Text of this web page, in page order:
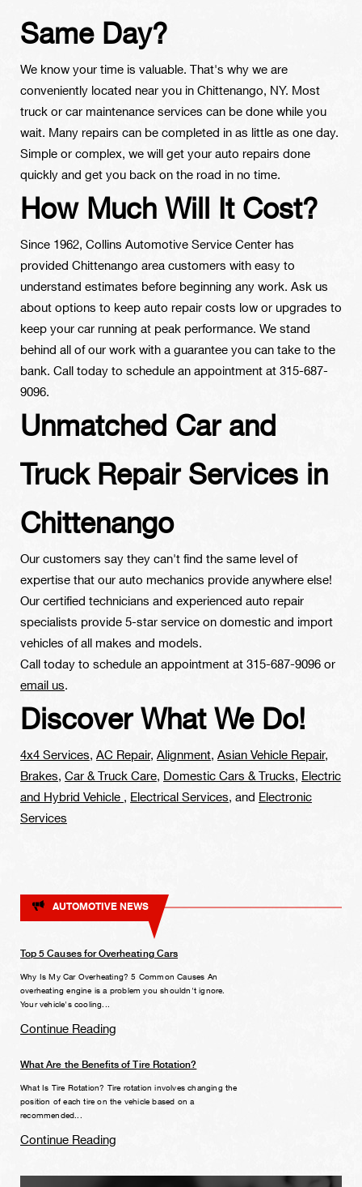
Same Day?
We know your time is valuable. That's why we are
conveniently located near you in Chittenango, NY. Most
truck or car maintenance services can be done while you
wait. Many repairs can be completed in as little as one day.
Simple or complex, we will get your auto repairs done
quickly and get you back on the road in no time.
How Much Will It Cost?
Since 1962, Collins Automotive Service Center has
provided Chittenango area customers with easy to
understand estimates before beginning any work. Ask us
about options to keep auto repair costs low or upgrades to
keep your car running at peak performance. We stand
behind all of our work with a guarantee you can take to the
bank. Call today to schedule an appointment at 315-687-
9096.
Unmatched Car and
Truck Repair Services in
Chittenango
Our customers say they can't find the same level of
expertise that our auto mechanics provide anywhere else!
Our certified technicians and experienced auto repair
specialists provide 5-star service on domestic and import
vehicles of all makes and models.
Call today to schedule an appointment at 315-687-9096 or
email us.
Discover What We Do!
4x4 Services, AC Repair, Alignment, Asian Vehicle Repair,
Brakes, Car & Truck Care, Domestic Cars & Trucks, Electric
and Hybrid Vehicle , Electrical Services, and Electronic
Services
AUTOMOTIVE NEWS
Top 5 Causes for Overheating Cars
Why Is My Car Overheating? 5 Common Causes An
overheating engine is a problem you shouldn't ignore.
Your vehicle's cooling...
Continue Reading
What Are the Benefits of Tire Rotation?
What Is Tire Rotation? Tire rotation involves changing the
position of each tire on the vehicle based on a
recommended...
Continue Reading